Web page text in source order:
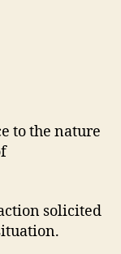
to the nature
solicited